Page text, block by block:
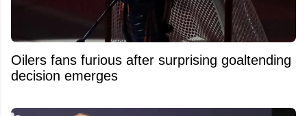
Oilers fans furious after surprising goaltending
decision emerges